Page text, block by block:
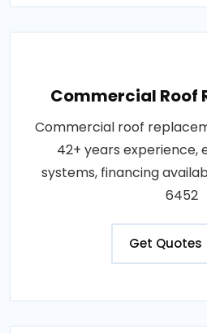
Commercial Roof
Commercial roof
42+ years
systems, financing
6452
Get Quotes